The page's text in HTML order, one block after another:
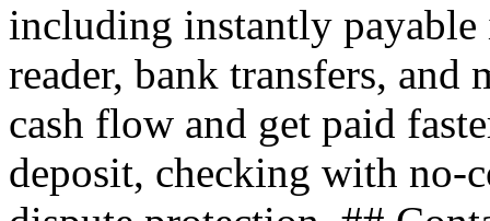
including instantly
reader, bank transfers, and
cash flow and get paid
deposit, checking with no-